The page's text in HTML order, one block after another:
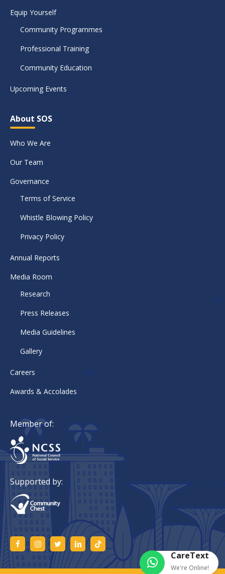
CareText
We're Online!
Equip Yourself
Community Programmes
Professional Training
Community Education
Upcoming Events
About SOS
Who We Are
Our Team
Governance
Terms of Service
Whistle Blowing Policy
Privacy Policy
Annual Reports
Media Room
Research
Press Releases
Media Guidelines
Gallery
Careers
Awards & Accolades
Member of:
Supported by: